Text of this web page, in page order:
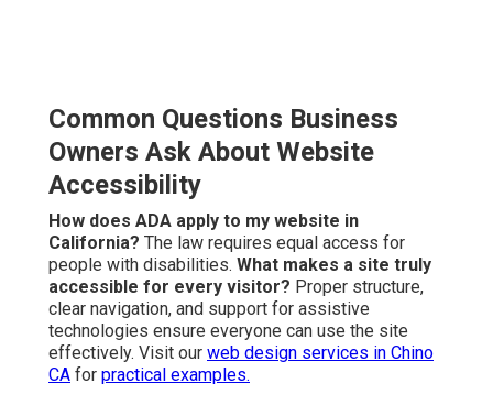
Common Questions Business
Owners Ask About Website
Accessibility
How does ADA apply to my website in
California? The law requires equal access for
people with disabilities. What makes a site truly
accessible for every visitor? Proper structure,
clear navigation, and support for assistive
technologies ensure everyone can use the site
effectively. Visit our web design services in Chino
CA for practical examples.